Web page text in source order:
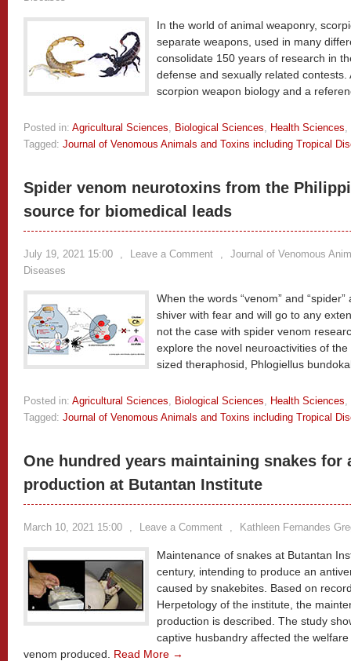
In the world of animal weaponry,
separate weapons, used in many
consolidate 150 years of research in
defense and sexually related
scorpion weapon biology and a
Posted in: Agricultural Sciences, Biological Sciences, Health Sciences,
Tagged: Journal of Venomous Animals and Toxins including Tropical
Spider venom neurotoxins from the
source for biomedical leads
July 19, 2021 15:00 , Leave a Comment ,
Journal of Venomous
Diseases
When the words “venom” and
shiver with fear and will go to any
not the case with spider venom
explore the novel neuroactivities of
sized theraphosid, Phlogiellus
Posted in: Agricultural Sciences, Biological Sciences, Health Sciences,
Tagged: Journal of Venomous Animals and Toxins including Tropical
One hundred years maintaining snakes for
production at Butantan Institute
March 10, 2021 15:00 , Leave a Comment , Kathleen Fernandes
Maintenance of snakes at Butantan
century, intending to produce an
caused by snakebites. Based on
Herpetology of the institute, the
production is described. The study
captive husbandry affected the
venom produced. Read More →